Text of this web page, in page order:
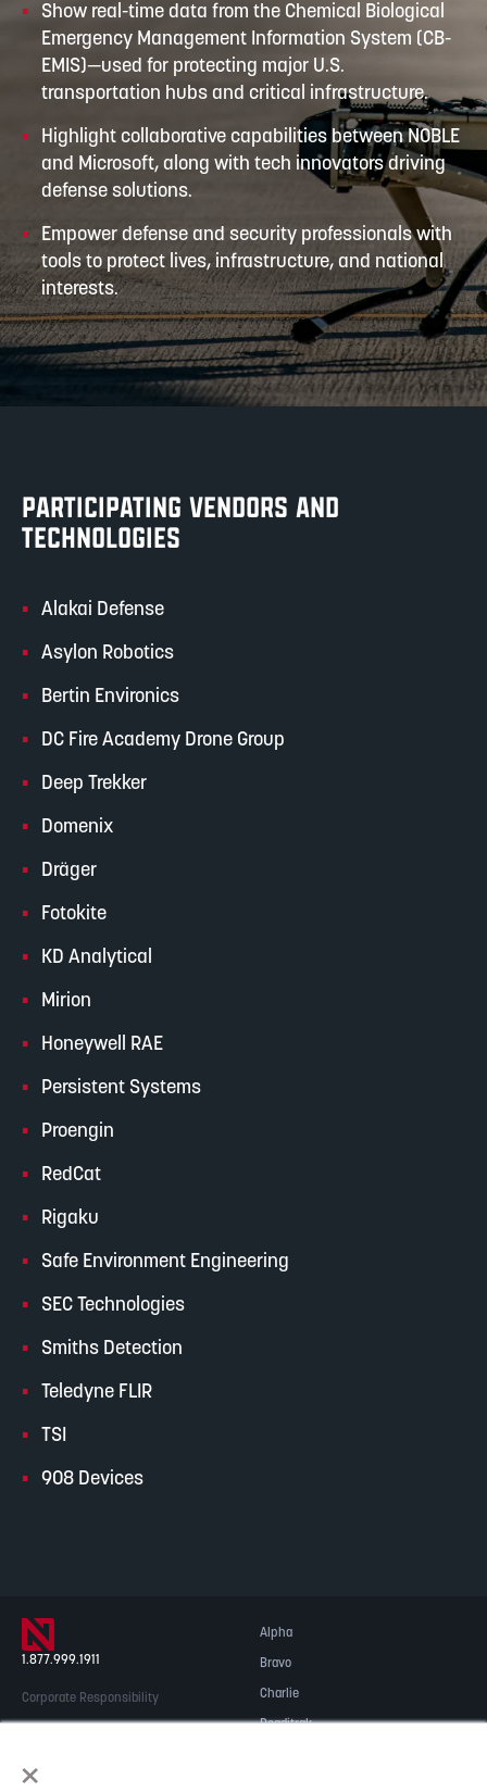
×
Show real-time data from the Chemical Biological
Emergency Management Information System (CB-
EMIS)—used for protecting major U.S.
transportation hubs and critical infrastructure.
Highlight collaborative capabilities between NOBLE
and Microsoft, along with tech innovators driving
defense solutions.
Empower defense and security professionals with
tools to protect lives, infrastructure, and national
interests.
PARTICIPATING VENDORS AND
TECHNOLOGIES
Alakai Defense
Asylon Robotics
Bertin Environics
DC Fire Academy Drone Group
Deep Trekker
Domenix
Dräger
Fotokite
KD Analytical
Mirion
Honeywell RAE
Persistent Systems
Proengin
RedCat
Rigaku
Safe Environment Engineering
SEC Technologies
Smiths Detection
Teledyne FLIR
TSI
908 Devices
1.877.999.1911
Alpha
Bravo
Charlie
Readitrak
Corporate Responsibility